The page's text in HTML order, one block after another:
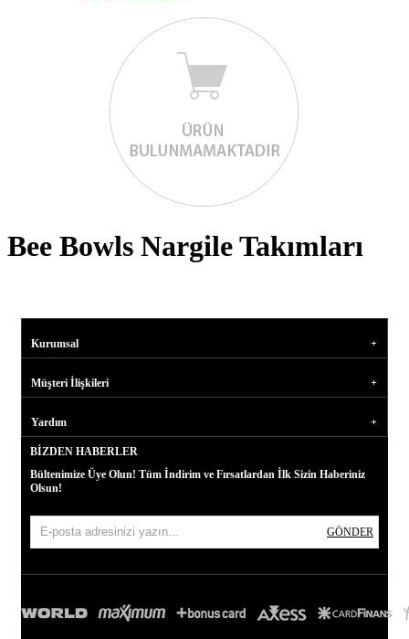
Bee Bowls Nargile Takımları
Kurumsal
Müşteri İlişkileri
Yardım
BIZDEN HABERLER
Bültenimize Üye Olun! Tüm İndirim ve Fırsatlardan İlk Sizin Haberiniz
Olsun!
GÖNDER